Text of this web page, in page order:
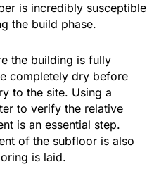
is incredibly susceptible
the build phase.
the building is fully
completely dry before
to the site. Using a
to verify the relative
is an essential step.
of the subfloor is also
is laid.